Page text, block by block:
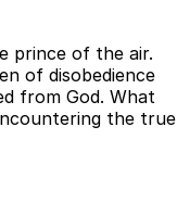
prince of the air.
of disobedience
from God. What
the true